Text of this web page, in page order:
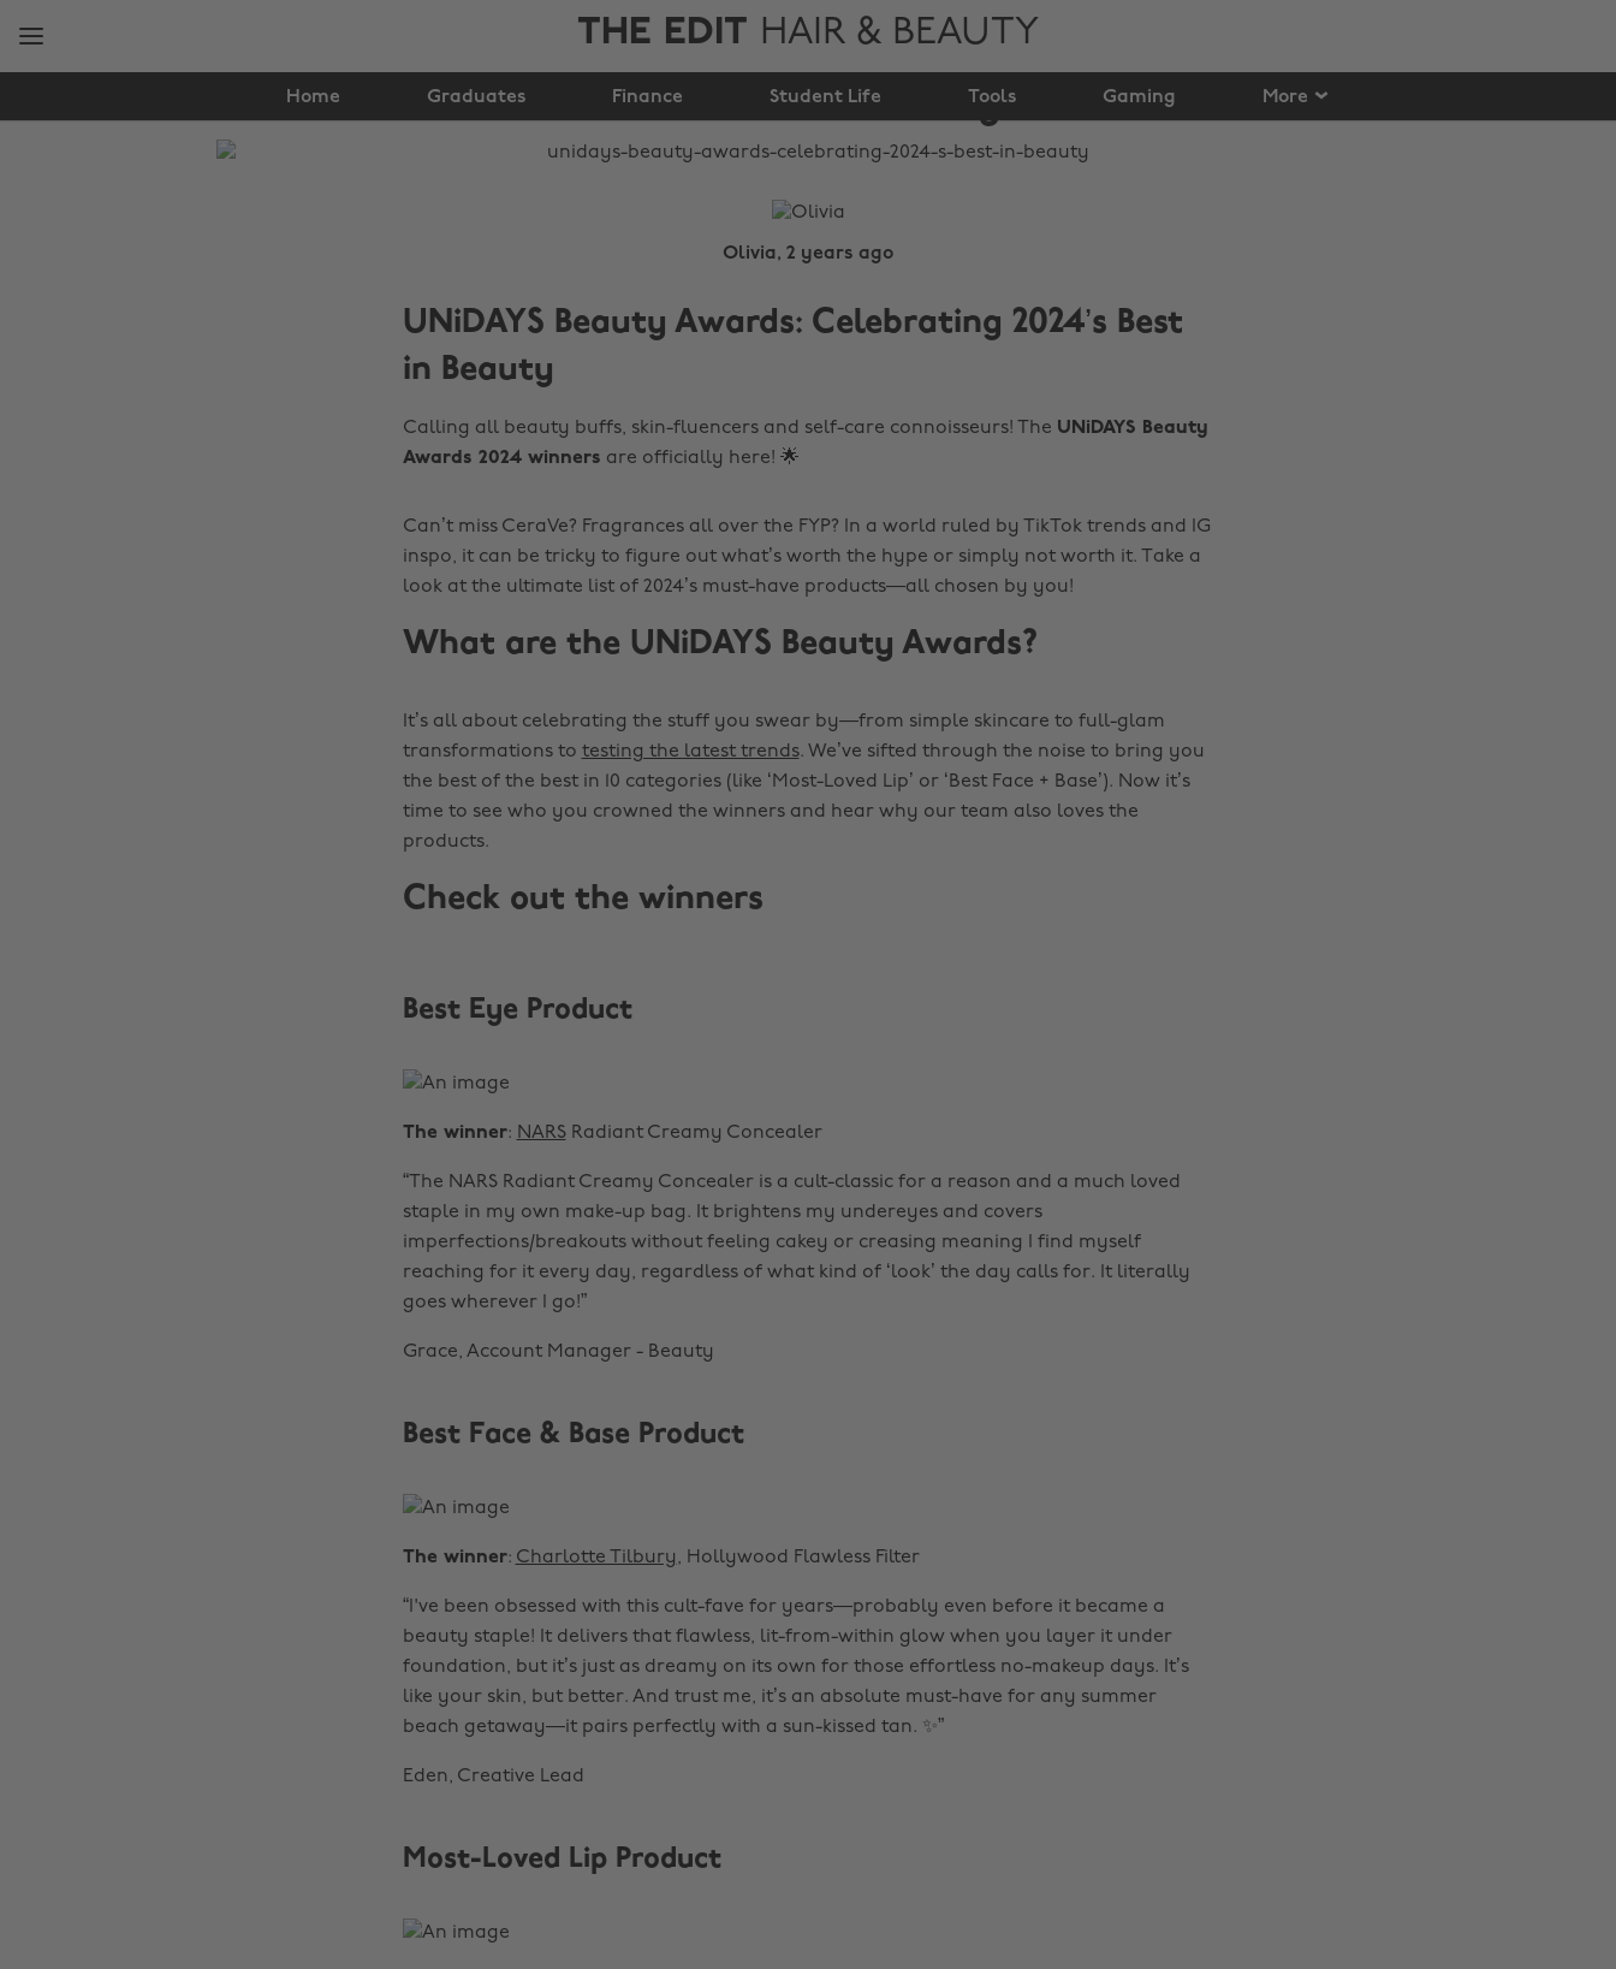
THE EDIT HAIR & BEAUTY
Home Graduates Finance Student Life Tools Gaming More
Awards: celebrating
2024’s Best in Beauty
Olivia, 2 years ago
UNiDAYS Beauty Awards: Celebrating 2024’s Best
in Beauty
Calling all beauty buffs, skin-fluencers and self-care connoisseurs! The UNiDAYS Beauty
Awards 2024 winners are officially here! 🌟
Can’t miss CeraVe? Fragrances all over the FYP? In a world ruled by TikTok trends and IG
inspo, it can be tricky to figure out what’s worth the hype or simply not worth it. Take a
look at the ultimate list of 2024’s must-have products—all chosen by you!
What are the UNiDAYS Beauty Awards?
It’s all about celebrating the stuff you swear by—from simple skincare to full-glam
transformations to testing the latest trends. We’ve sifted through the noise to bring you
the best of the best in 10 categories (like ‘Most-Loved Lip’ or ‘Best Face + Base’). Now it’s
time to see who you crowned the winners and hear why our team also loves the
products.
Check out the winners
Best Eye Product
The winner: NARSRadiant Creamy Concealer
“The NARS Radiant Creamy Concealer is a cult-classic for a reason and a much loved
staple in my own make-up bag. It brightens my undereyes and covers
imperfections/breakouts without feeling cakey or creasing meaning I find myself
reaching for it every day, regardless of what kind of ‘look’ the day calls for. It literally
goes wherever I go!”
Grace, Account Manager - Beauty
Best Face & Base Product
The winner: Charlotte Tilbury, Hollywood Flawless Filter
“I've been obsessed with this cult-fave for years—probably even before it became a
beauty staple! It delivers that flawless, lit-from-within glow when you layer it under
foundation, but it’s just as dreamy on its own for those effortless no-makeup days. It’s
like your skin, but better. And trust me, it’s an absolute must-have for any summer
beach getaway—it pairs perfectly with a sun-kissed tan. ✨”
Eden, Creative Lead
Most-Loved Lip Product